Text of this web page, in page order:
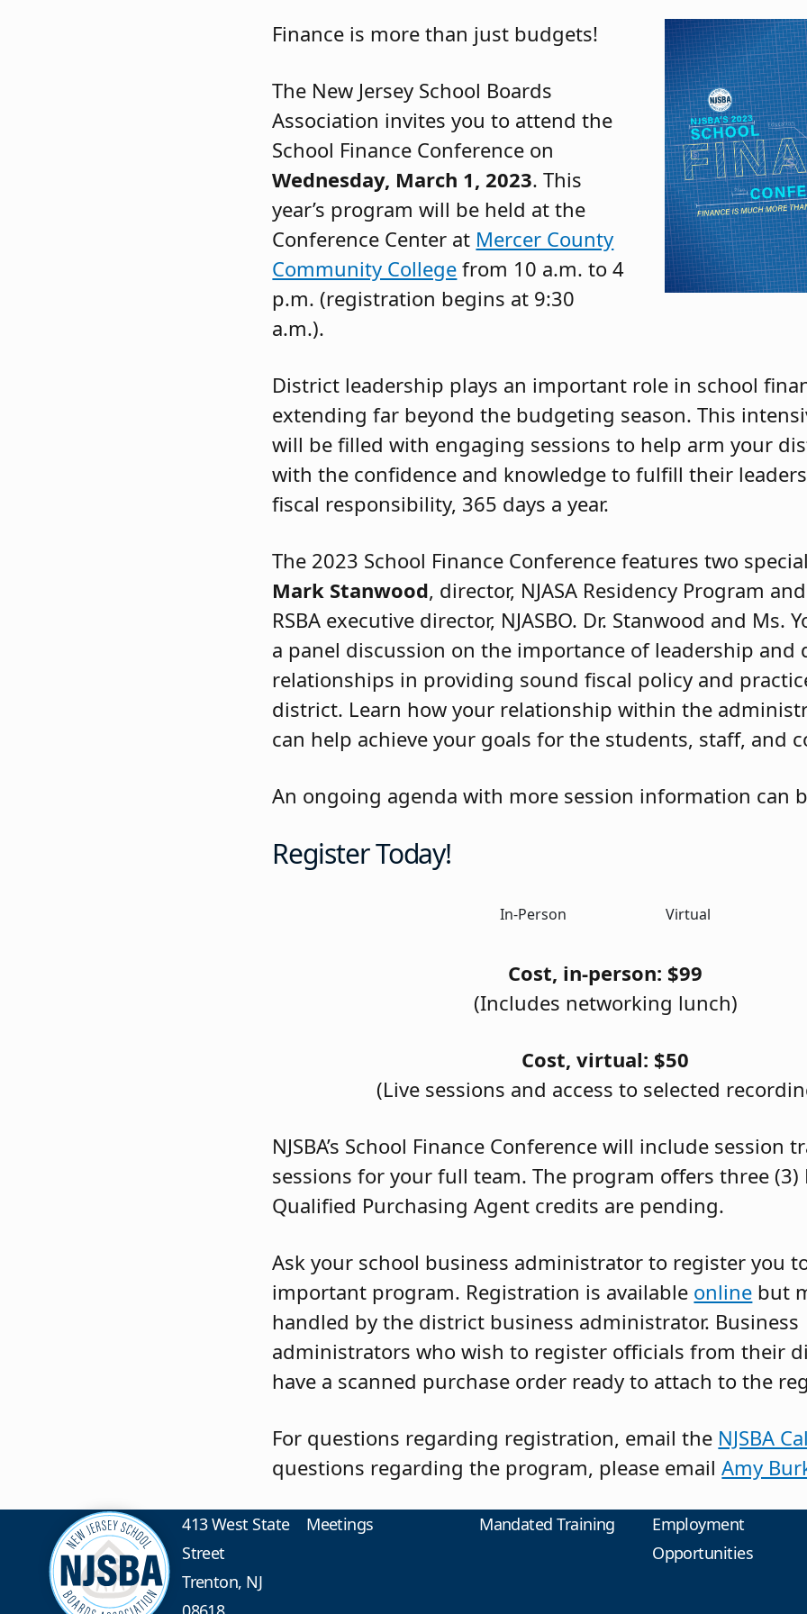
Finance is more than just budgets!
The New Jersey School Boards
Association invites you to attend the
School Finance Conference on
Wednesday, March 1, 2023. This
year’s program will be held at the
Conference Center at Mercer County
Community College from 10 a.m. to 4
p.m. (registration begins at 9:30
a.m.).
District leadership plays an important role in school
extending far beyond the budgeting season. This
will be filled with engaging sessions to help arm your
with the confidence and knowledge to fulfill their
fiscal responsibility, 365 days a year.
The 2023 School Finance Conference features two
Mark Stanwood, director, NJASA Residency Program
RSBA executive director, NJASBO. Dr. Stanwood and Ms.
a panel discussion on the importance of leadership and
relationships in providing sound fiscal policy and
district. Learn how your relationship within the
can help achieve your goals for the students, staff, and
An ongoing agenda with more session information can
Register Today!
In-Person Virtual
Cost, in-person: $99
(Includes networking lunch)
Cost, virtual: $50
(Live sessions and access to selected
NJSBA’s School Finance Conference will include session
sessions for your full team. The program offers three (3)
Qualified Purchasing Agent credits are pending.
Ask your school business administrator to register you
important program. Registration is available online but
handled by the district business administrator. Business
administrators who wish to register officials from their
have a scanned purchase order ready to attach to the
For questions regarding registration, email the NJSBA
questions regarding the program, please emailAmy
413 West State
Street
Trenton, NJ
Meetings Mandated Training
Employment
Opportunities